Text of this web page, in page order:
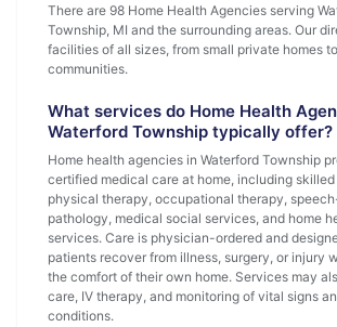
There are 98 Home Health Agencies serving
Township, MI and the surrounding areas. Our
facilities of all sizes, from small private homes
communities.
What services do Home Health
Waterford Township typically offer?
Home health agencies in Waterford Township
certified medical care at home, including
physical therapy, occupational therapy,
pathology, medical social services, and home
services. Care is physician-ordered and
patients recover from illness, surgery, or injury
the comfort of their own home. Services may
care, IV therapy, and monitoring of vital signs
conditions.